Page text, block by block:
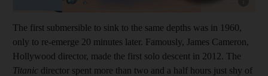
The first submersible to sink to the same depths was in 1960,
only to re-emerge 20 minutes later. Famously, James Cameron,
Hollywood director, made the first solo descent in 2012. The
Titanic director spent more than two and a half hours just shy of